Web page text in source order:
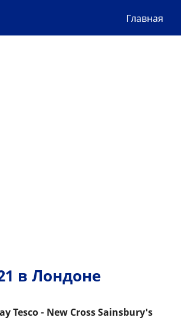
Главная
в Лондоне
Tesco - New Cross Sainsbury's